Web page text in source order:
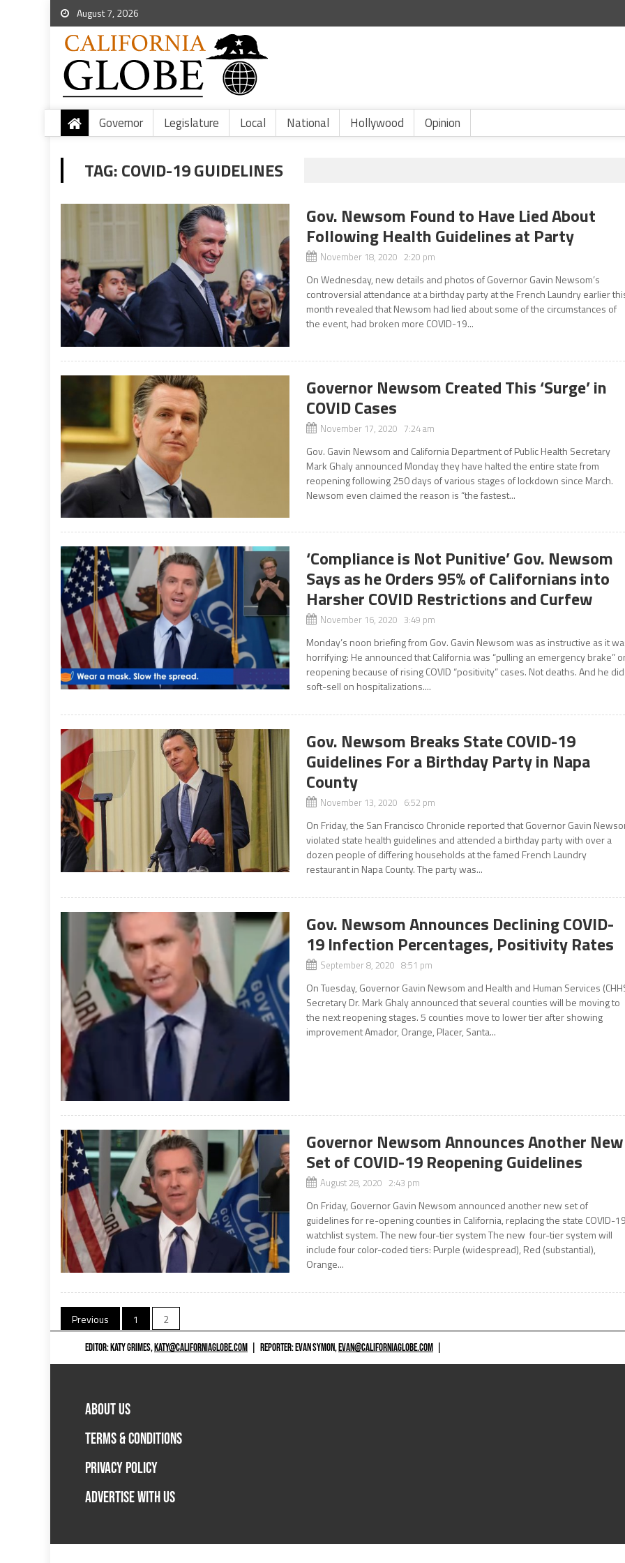
August 7, 2026
Governor Legislature Local National Hollywood Opinion
TAG:COVID-19 GUIDELINES
Gov. Newsom Found to Have Lied About
Following Health Guidelines at Party
November 18, 2020 2:20 pm
On Wednesday, new details and photos of Governor Gavin Newsom’s
controversial attendance at a birthday party at the French Laundry earlier
month revealed that Newsom had lied about some of the circumstances of
the event, had broken more COVID-19...
Governor Newsom Created This ‘Surge’ in
COVID Cases
November 17, 2020 7:24 am
Gov. Gavin Newsom and California Department of Public Health Secretary
Mark Ghaly announced Monday they have halted the entire state from
reopening following 250 days of various stages of lockdown since March.
Newsom even claimed the reason is “the fastest...
‘Compliance is Not Punitive’ Gov. Newsom
Says as he Orders 95% of Californians into
Harsher COVID Restrictions and Curfew
November 16, 2020 3:49 pm
Monday’s noon briefing from Gov. Gavin Newsom was as instructive as it
horrifying: He announced that California was “pulling an emergency brake”
reopening because of rising COVID “positivity” cases. Not deaths. And he
soft-sell on hospitalizations....
Gov. Newsom Breaks State COVID-19
Guidelines For a Birthday Party in Napa
County
November 13, 2020 6:52 pm
On Friday, the San Francisco Chronicle reported that Governor Gavin
violated state health guidelines and attended a birthday party with over a
dozen people of differing households at the famed French Laundry
restaurant in Napa County. The party was...
Gov. Newsom Announces Declining COVID-
19 Infection Percentages, Positivity Rates
September 8, 2020 8:51 pm
On Tuesday, Governor Gavin Newsom and Health and Human Services
Secretary Dr. Mark Ghaly announced that several counties will be moving to
the next reopening stages. 5 counties move to lower tier after showing
improvement Amador, Orange, Placer, Santa...
Governor Newsom Announces Another New
Set of COVID-19 Reopening Guidelines
August 28, 2020 2:43 pm
On Friday, Governor Gavin Newsom announced another new set of
guidelines for re-opening counties in California, replacing the state COVID-
watchlist system. The new four-tier system The new four-tier system will
include four color-coded tiers: Purple (widespread), Red (substantial),
Orange...
Posts
navigation
Previous 1 2
EDITOR: KATY GRIMES,KATY@CALIFORNIAGLOBE.COM REPORTER: EVAN SYMON,EVAN@CALIFORNIAGLOBE.COM
ABOUT US
TERMS & CONDITIONS
PRIVACY POLICY
ADVERTISE WITH US